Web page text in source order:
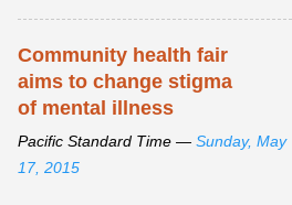
Community health fair
aims to change stigma
of mental illness
Pacific Standard Time — Sunday, May
17, 2015